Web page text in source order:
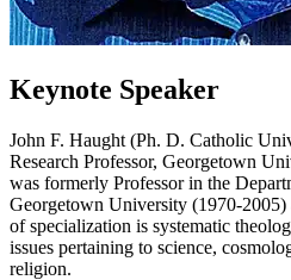
Keynote Speaker
John F. Haught (Ph. D. Catholic
Research Professor, Georgetown
was formerly Professor in the
Georgetown University (1970-
of specialization is systematic
issues pertaining to science,
religion.